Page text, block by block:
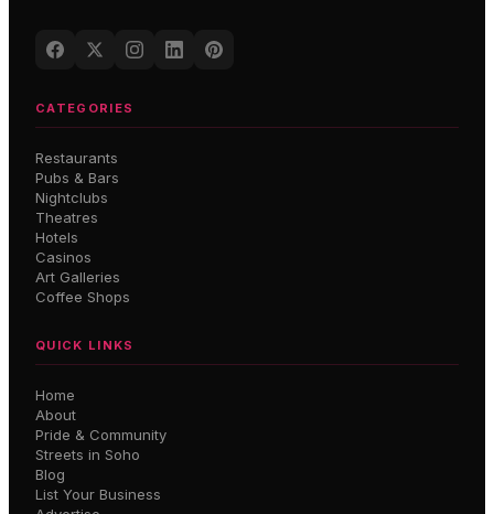
CATEGORIES
Restaurants
Pubs & Bars
Nightclubs
Theatres
Hotels
Casinos
Art Galleries
Coffee Shops
QUICK LINKS
Home
About
Pride & Community
Streets in Soho
Blog
List Your Business